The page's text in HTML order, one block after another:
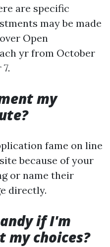
are specific
may be made
Open
yr from October
my
fame on line
because of your
or name their
directly.
if I'm
my choices?